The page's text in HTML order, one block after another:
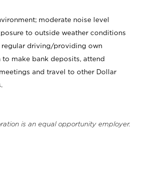
moderate noise level
to outside weather conditions
regular driving/providing own
make bank deposits, attend
and travel to other Dollar
is an equal opportunity employer.